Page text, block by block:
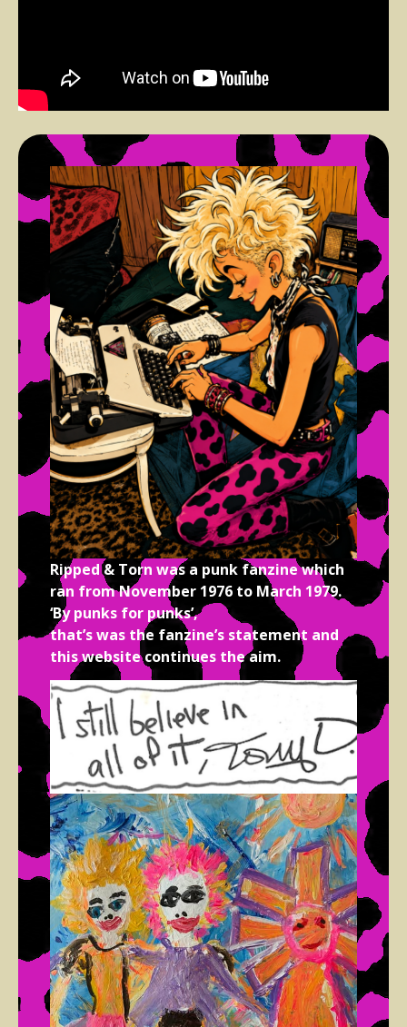
Ripped & Torn was a punk fanzine which
ran from November 1976 to March 1979.
‘By punks for punks’,
that’s was the fanzine’s statement and
this website continues the aim.